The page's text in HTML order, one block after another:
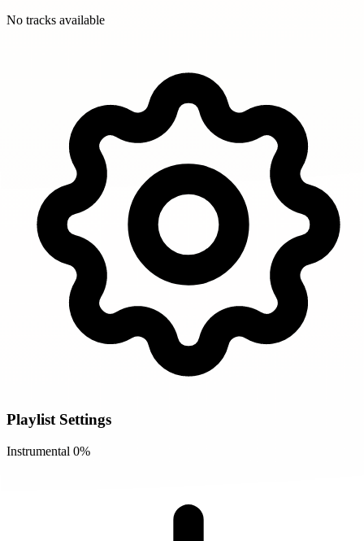
No tracks available
Playlist Settings
Instrumental 0%